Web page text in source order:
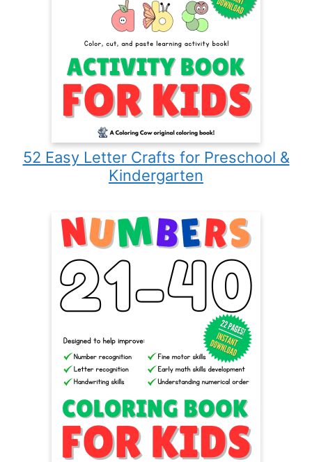
52 Easy Letter Crafts for Preschool &
Kindergarten